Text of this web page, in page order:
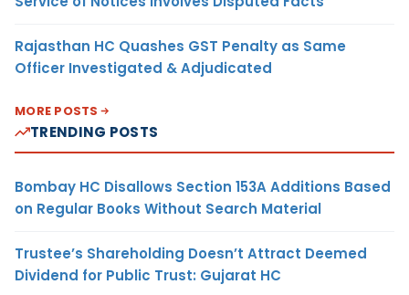
Rajasthan HC Quashes GST Penalty as Same
Officer Investigated & Adjudicated
MORE POSTS
TRENDING POSTS
Bombay HC Disallows Section 153A Additions Based
on Regular Books Without Search Material
Trustee’s Shareholding Doesn’t Attract Deemed
Dividend for Public Trust: Gujarat HC